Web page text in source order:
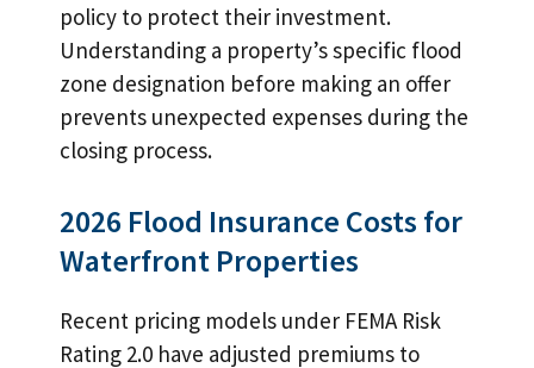
policy to protect their investment.
Understanding a property’s specific flood
zone designation before making an offer
prevents unexpected expenses during the
closing process.
2026 Flood Insurance Costs for
Waterfront Properties
Recent pricing models under FEMA Risk
Rating 2.0 have adjusted premiums to